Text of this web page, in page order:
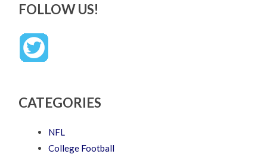
FOLLOW US!
CATEGORIES
NFL
College Football